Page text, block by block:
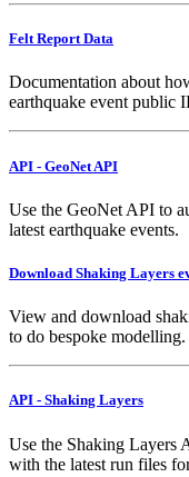
Felt Report Data
Documentation about
earthquake event public
API - GeoNet API
Use the GeoNet API to
latest earthquake events.
Download Shaking Layers
View and download
to do bespoke modelling.
API - Shaking Layers
Use the Shaking Layers
with the latest run files